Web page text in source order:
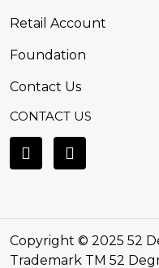
Retail Account
Foundation
Contact Us
CONTACT US
Copyright © 2025 52
Trademark TM 52